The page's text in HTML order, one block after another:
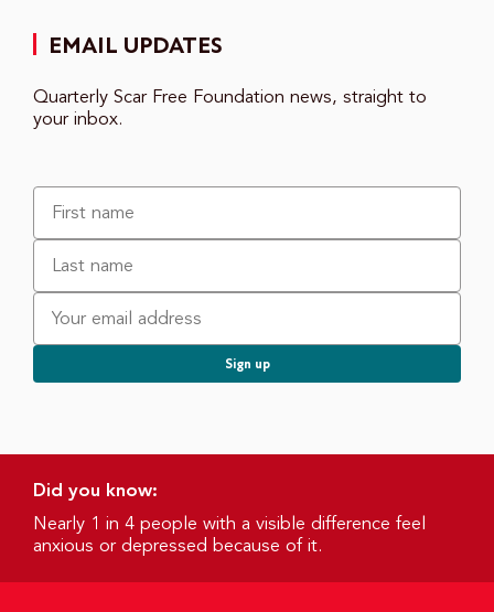
EMAIL UPDATES
Quarterly Scar Free Foundation news, straight to
your inbox.
Did you know:
Nearly 1 in 4 people with a visible difference feel
anxious or depressed because of it.